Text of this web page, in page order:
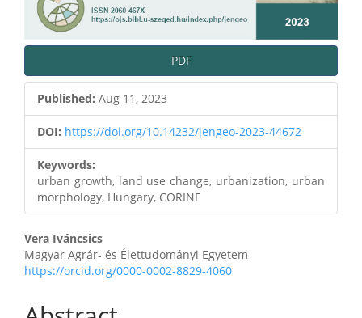
PDF
Published: Aug 11, 2023
DOI: https://doi.org/10.14232/jengeo-2023-44672
Keywords:
urban growth, land use change, urbanization, urban
morphology, Hungary, CORINE
Main
Article
Content
Vera Iváncsics
Magyar Agrár- és Élettudományi Egyetem
https://orcid.org/0000-0002-8829-4060